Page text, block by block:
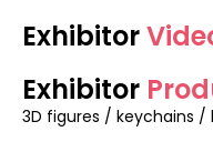
Exhibitor
Exhibitor
3D figures / keychains /